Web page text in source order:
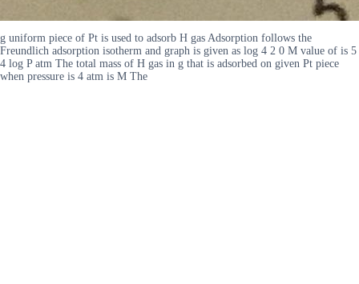
g uniform piece of Pt is used to adsorb H gas Adsorption follows the
Freundlich adsorption isotherm and graph is given as log 4 2 0 M value of is 5
4 log P atm The total mass of H gas in g that is adsorbed on given Pt piece
when pressure is 4 atm is M The